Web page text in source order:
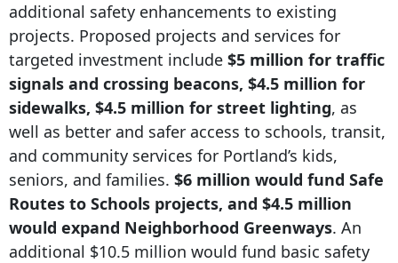
additional safety enhancements to existing
projects. Proposed projects and services for
targeted investment include $5 million for traffic
signals and crossing beacons, $4.5 million for
sidewalks, $4.5 million for street lighting, as
well as better and safer access to schools, transit,
and community services for Portland’s kids,
seniors, and families. $6 million would fund Safe
Routes to Schools projects, and $4.5 million
would expand Neighborhood Greenways. An
additional $10.5 million would fund basic safety